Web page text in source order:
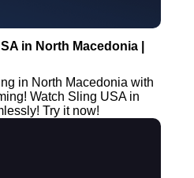
in North Macedonia |
in North Macedonia with
Watch Sling USA in
Try it now!